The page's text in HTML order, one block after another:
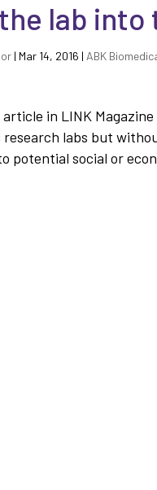
lab into
| Mar 14, 2016 | ABK
article in LINK
research labs but
potential social or